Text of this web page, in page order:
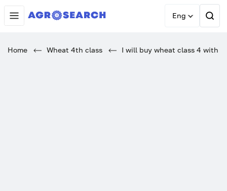
Eng
Home Wheat 4th class I will buy wheat class 4 with